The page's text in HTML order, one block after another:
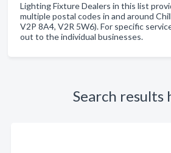
Lighting Fixture Dealers in this list
multiple postal codes in and around
V2P 8A4, V2R 5W6). For specific
out to the individual businesses.
Search results